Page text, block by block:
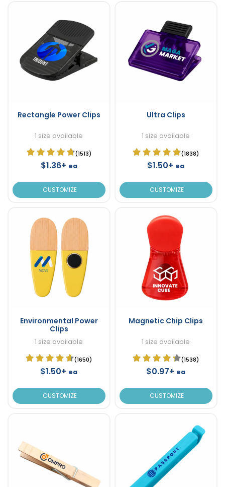
Rectangle Power Clips
1 size available
(1513)
$1.36+ ea
CUSTOMIZE
Ultra Clips
1 size available
(1838)
$1.50+ ea
CUSTOMIZE
Environmental Power
Clips
1 size available
(1650)
$1.50+ ea
CUSTOMIZE
Magnetic Chip Clips
1 size available
(1538)
$0.97+ ea
CUSTOMIZE